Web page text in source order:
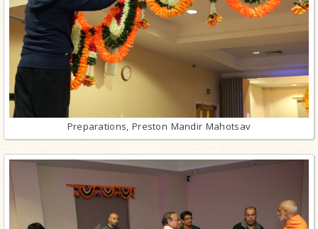
Preparations, Preston Mandir Mahotsav